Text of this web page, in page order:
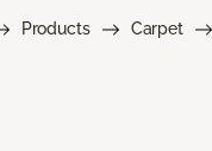
Products Carpet